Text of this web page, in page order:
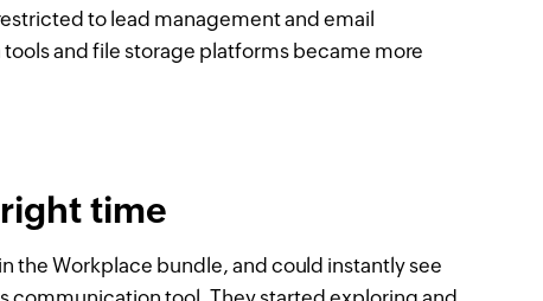
to lead management and email
and file storage platforms became more
time
the Workplace bundle, and could instantly see